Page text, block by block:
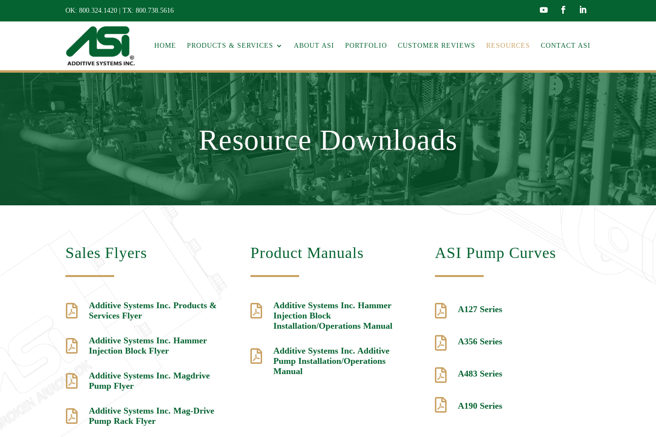
OK:800.324.1420 | TX:800.738.5616
HOME PRODUCTS & SERVICES ABOUT ASI PORTFOLIO CUSTOMER REVIEWS RESOURCES CONTACT ASI
Resource Downloads
Sales Flyers

Additive Systems Inc. Products &
Services Flyer

Additive Systems Inc. Hammer
Injection Block Flyer

Additive Systems Inc. Magdrive
Pump Flyer

Additive Systems Inc. Mag-Drive
Pump Rack Flyer
Product Manuals

Additive Systems Inc. Hammer
Injection Block
Installation/Operations Manual

Additive Systems Inc. Additive
Pump Installation/Operations
Manual
ASI Pump Curves
 A127 Series
 A356 Series
 A483 Series
 A190 Series